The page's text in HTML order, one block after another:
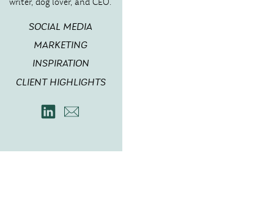
SOCIAL MEDIA
MARKETING
INSPIRATION
CLIENT HIGHLIGHTS